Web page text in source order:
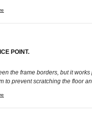
POINT.
the frame borders, but it
to prevent scratching the floor